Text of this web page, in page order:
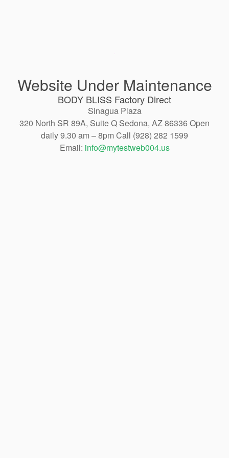
Website Under Maintenance
BODY BLISS Factory Direct
Sinagua Plaza
320 North SR 89A, Suite Q Sedona, AZ 86336 Open
daily 9.30 am – 8pm Call (928) 282 1599
Email: info@mytestweb004.us